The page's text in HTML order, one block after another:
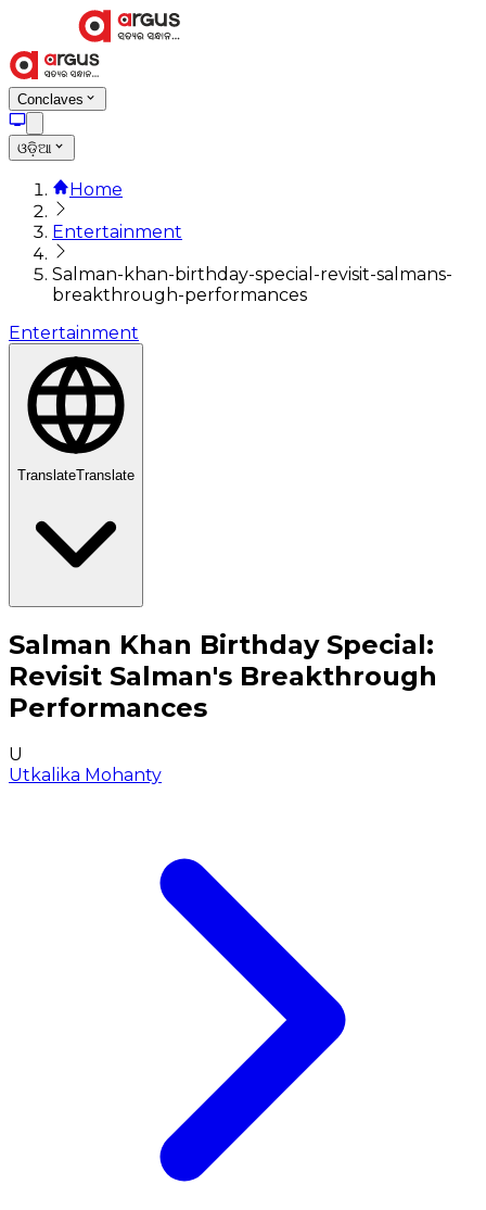
Conclaves
ଓଡ଼ିଆ
Home
Entertainment
Salman-khan-birthday-special-revisit-salmans-
breakthrough-performances
Entertainment
TranslateTranslate
Salman Khan Birthday Special:
Revisit Salman's Breakthrough
Performances
U
Utkalika Mohanty